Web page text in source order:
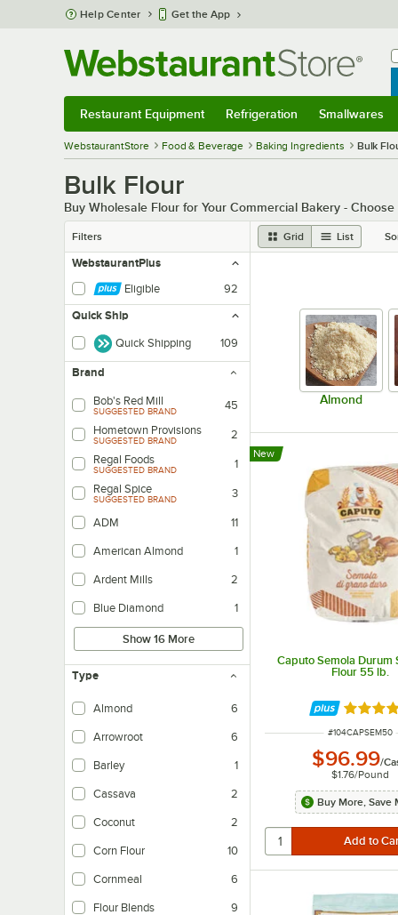
Skip to main content
Help Center Get the App
Restaurant Equipment Refrigeration Smallwares
WebstaurantStore Food & Beverage Baking Ingredients Bulk
Bulk Flour
Buy Wholesale Flour for Your Commercial Bakery -
Filters Grid List
WebstaurantPlus
Eligible
92
Quick Ship
Quick Shipping 109
Brand
Bob's Red Mill
SUGGESTED BRAND
45
Hometown Provisions
SUGGESTED BRAND
2
Regal Foods
SUGGESTED BRAND
1
Regal Spice
SUGGESTED BRAND 3
ADM 11
American Almond 1
Ardent Mills 2
Blue Diamond 1
Show 16 More
Type
Almond 6
Arrowroot 6
Barley 1
Cassava 2
Coconut 2
Corn Flour 10
Cornmeal 6
Flour Blends 9
Almond
Caputo Semola Durum
Flour 55 lb.
New
Rated
ITEM NUMBER
#104CAPSEM50
$96.99/
$1.76/Pound
Buy More, Save